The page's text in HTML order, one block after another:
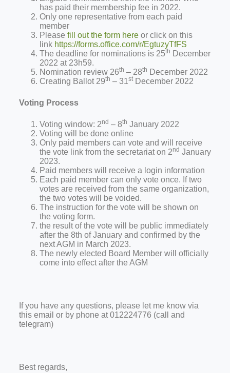
has paid their membership fee in 2022.
Only one representative from each paid
member
Please fill out the form hereor click on this
link https://forms.office.com/r/EgtuzyTfFS
The deadline for nominations is 25th December
2022 at 23h59.
Nomination review 26th – 28th December 2022
Creating Ballot 29th – 31stDecember 2022
Voting Process
Voting window: 2nd – 8th January 2022
Voting will be done online
Only paid members can vote and will receive
the vote link from the secretariat on 2nd January
2023.
Paid members will receive a login information
Each paid member can only vote once. If two
votes are received from the same organization,
the two votes will be voided.
The instruction for the vote will be shown on
the voting form.
the result of the vote will be public immediately
after the 8th of January and confirmed by the
next AGM in March 2023.
The newly elected Board Member will officially
come into effect after the AGM
If you have any questions, please let me know via
this email or by phone at 012224776 (call and
telegram)
Best regards,